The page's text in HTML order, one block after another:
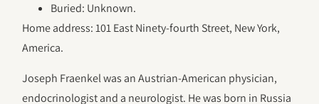
Buried: Unknown.
Home address: 101 East Ninety-fourth Street, New York,
America.
Joseph Fraenkel was an Austrian-American physician,
endocrinologist and a neurologist. He was born in Russia